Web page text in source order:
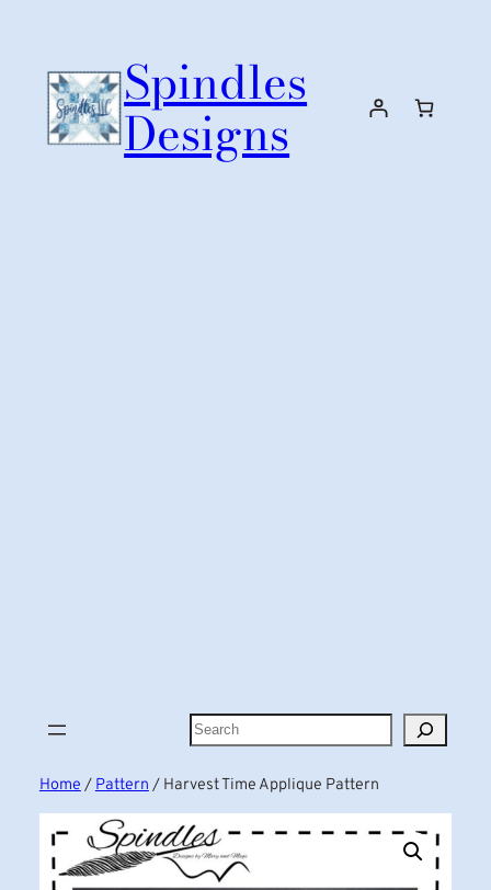
content
Spindles
Designs
Search
Home/Pattern/ Harvest Time Applique Pattern